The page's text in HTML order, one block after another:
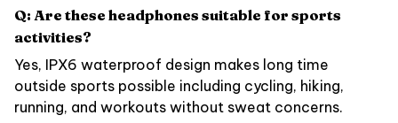
Q: Are these headphones suitable for sports
activities?
Yes, IPX6 waterproof design makes long time
outside sports possible including cycling, hiking,
running, and workouts without sweat concerns.